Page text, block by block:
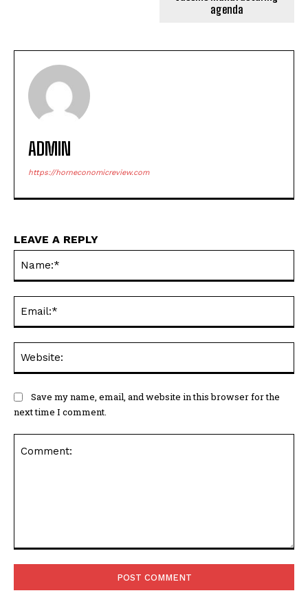
agenda
ADMIN
https://horneconomicreview.com
LEAVE A REPLY
Save my name, email, and website in this browser for the
next time I comment.